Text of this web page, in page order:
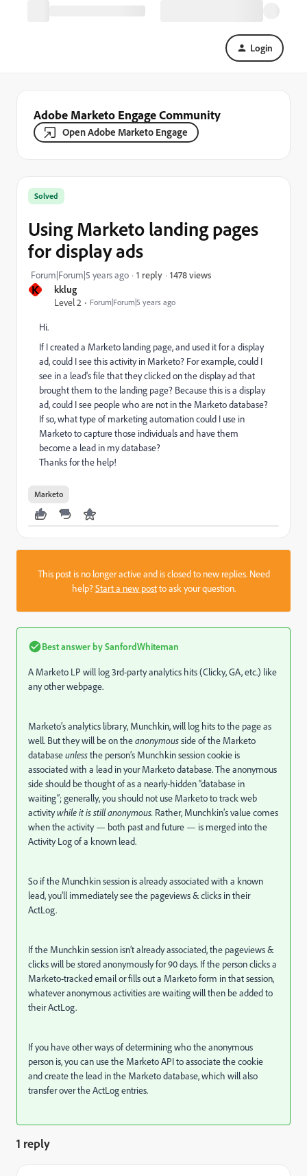
Login
Adobe Marketo Engage Community
Open Adobe Marketo Engage
K
kklug
Level 2
Forum|Forum|5 years ago
Solved
Using Marketo landing pages
for display ads
Forum|Forum|5 years ago 1 reply 1478 views
Hi.
If I created a Marketo landing page, and used it for a display
ad, could I see this activity in Marketo? For example, could I
see in a lead's file that they clicked on the display ad that
brought them to the landing page? Because this is a display
ad, could I see people who are not in the Marketo database?
If so, what type of marketing automation could I use in
Marketo to capture those individuals and have them
become a lead in my database?
Thanks for the help!
Marketo
This post is no longer active and is closed to new replies. Need
help?Start a new postto ask your question.
Best answer bySanfordWhiteman
A Marketo LP will log 3rd-party analytics hits (Clicky, GA, etc.) like
any other webpage.
Marketo’s analytics library, Munchkin, will log hits to the page as
well. But they will be on theanonymousside of the Marketo
databaseunlessthe person’s Munchkin session cookie is
associated with a lead in your Marketo database. The anonymous
side should be thought of as a nearly-hidden “database in
waiting”; generally, you should not use Marketo to track web
activitywhile it is still anonymous. Rather, Munchkin’s value comes
when the activity — both past and future — is merged into the
Activity Log of a known lead.
So if the Munchkin session is already associated with a known
lead, you’ll immediately see the pageviews & clicks in their
ActLog.
If the Munchkin session isn’t already associated, the pageviews &
clicks will be stored anonymously for 90 days. If the person clicks a
Marketo-tracked email or fills out a Marketo form in that session,
whatever anonymous activities are waiting will then be added to
their ActLog.
If you have other ways of determining who the anonymous
person is, you can use the Marketo API to associate the cookie
and create the lead in the Marketo database, which will also
transfer over the ActLog entries.
1 reply